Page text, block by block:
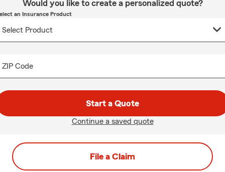
Would you like to create a personalized quote?
an Insurance Product
ZIP Code
Start a Quote
Continue a saved quote
File a Claim